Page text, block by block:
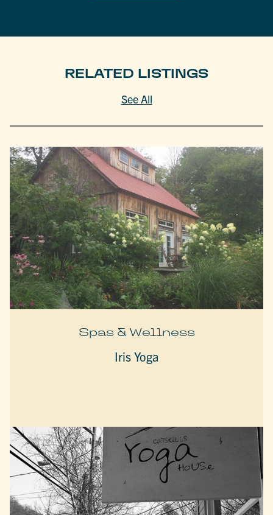
RELATED LISTINGS
See All
Spas & Wellness
Iris Yoga